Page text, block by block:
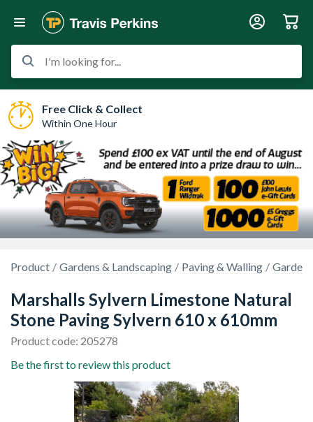
I'm looking for...
Free Click & Collect
Within One Hour
Product Gardens & Landscaping Paving & Walling Garden
Marshalls Sylvern Limestone Natural
Stone Paving Sylvern 610 x 610mm
Product code: 205278
Be the first to review this product